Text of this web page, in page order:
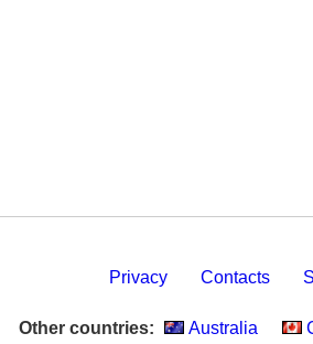
Privacy Contacts
Other countries: Australia